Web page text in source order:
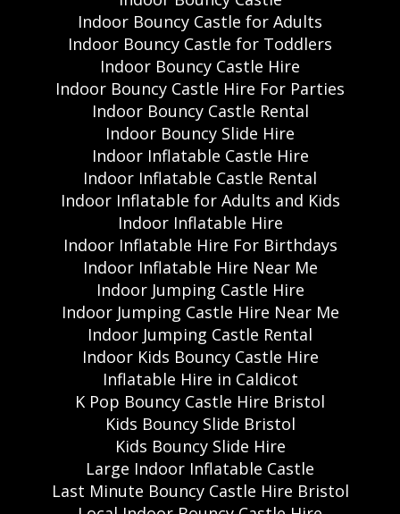
Indoor Bouncy Castle for Adults
Indoor Bouncy Castle for Toddlers
Indoor Bouncy Castle Hire
Indoor Bouncy Castle Hire For Parties
Indoor Bouncy Castle Rental
Indoor Bouncy Slide Hire
Indoor Inflatable Castle Hire
Indoor Inflatable Castle Rental
Indoor Inflatable for Adults and Kids
Indoor Inflatable Hire
Indoor Inflatable Hire For Birthdays
Indoor Inflatable Hire Near Me
Indoor Jumping Castle Hire
Indoor Jumping Castle Hire Near Me
Indoor Jumping Castle Rental
Indoor Kids Bouncy Castle Hire
Inflatable Hire in Caldicot
K Pop Bouncy Castle Hire Bristol
Kids Bouncy Slide Bristol
Kids Bouncy Slide Hire
Large Indoor Inflatable Castle
Last Minute Bouncy Castle Hire Bristol